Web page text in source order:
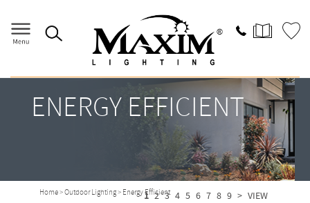
ENERGY EFFICIENT
Home>Outdoor Lighting> Energy Efficient
1 2 3 4 5 6 7 8 9 > VIEW